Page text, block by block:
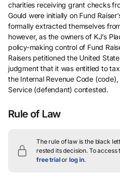
charities receiving grant checks
Gould were initially on Fund
formally extracted themselves
however, as the owners of KJ’s
policy-making control of Fund
Raisers petitioned the United
judgment that it was entitled to
the Internal Revenue Code
Service (defendant) contested.
Rule of Law
The rule of law is the black
rested its decision. To access
free trialor log in.